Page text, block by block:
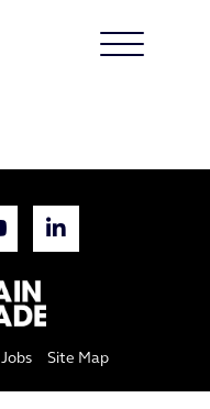
Jobs Site Map